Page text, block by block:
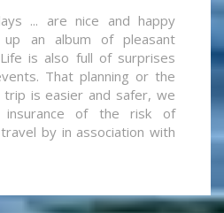
... are nice and happy
an album of pleasant
is also full of surprises
That planning or the
is easier and safer, we
of the risk of
by in association with